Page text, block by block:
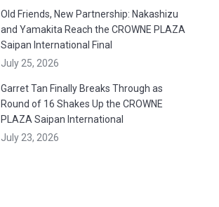
Old Friends, New Partnership: Nakashizu
and Yamakita Reach the CROWNE PLAZA
Saipan International Final
July 25, 2026
Garret Tan Finally Breaks Through as
Round of 16 Shakes Up the CROWNE
PLAZA Saipan International
July 23, 2026